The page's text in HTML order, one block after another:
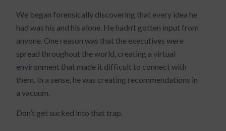
We began forensically discovering that every idea he
had was his and his alone. He hadn’t gotten input from
anyone. One reason was that the executives were
spread throughout the world, creating a virtual
environment that made it difficult to connect with
them. In a sense, he was creating recommendations in
a vacuum.
Don’t get sucked into that trap.